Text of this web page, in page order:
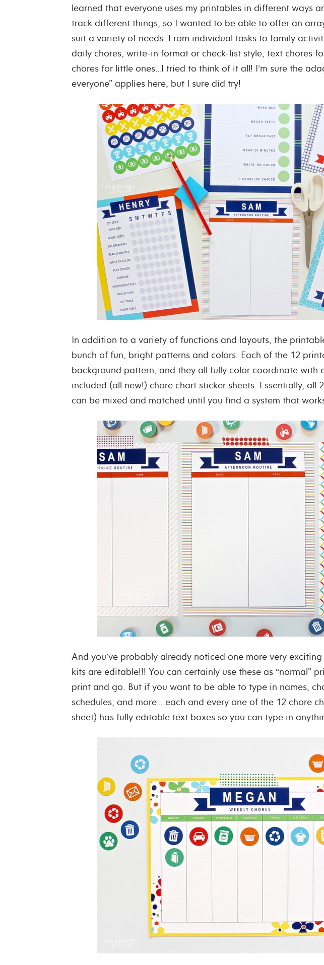
learned that everyone uses my printables in different ways
track different things, so I wanted to be able to offer an
suit a variety of needs. From individual tasks to family
daily chores, write-in format or check-list style, text chores
chores for little ones…I tried to think of it all! I’m sure the
everyone” applies here, but I sure did try!
In addition to a variety of functions and layouts, the
bunch of fun, bright patterns and colors. Each of the 12
background pattern, and they all fully color coordinate with
included (all new!) chore chart sticker sheets. Essentially, all
can be mixed and matched until you find a system that
And you’ve probably already noticed one more very
kits are editable!!! You can certainly use these as “normal”
print and go. But if you want to be able to type in names,
schedules, and more….each and every one of the 12 chore
sheet) has fully editable text boxes so you can type in